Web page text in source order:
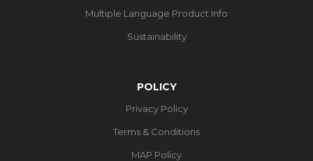
Multiple Language Product Info
Sustainability
POLICY
Privacy Policy
Terms & Conditions
MAP Policy